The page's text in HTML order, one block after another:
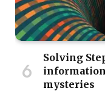
Solving
mysteries